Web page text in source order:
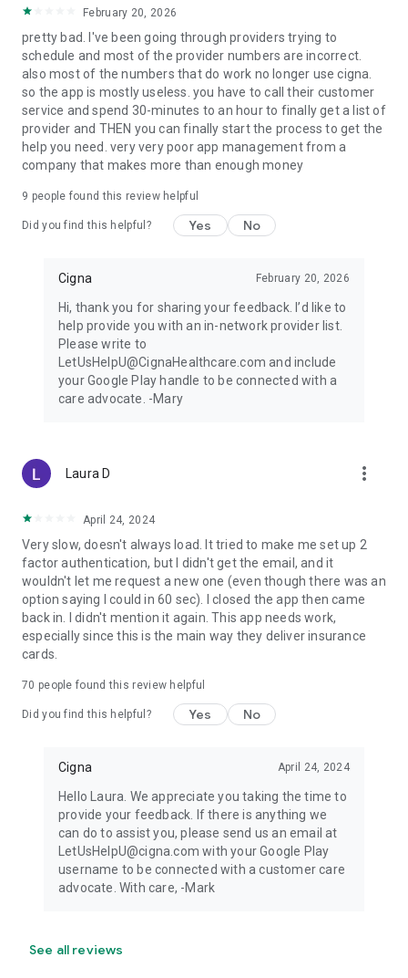
February 20, 2026
pretty bad. I've been going through providers trying to
schedule and most of the provider numbers are incorrect.
also most of the numbers that do work no longer use cigna.
so the app is mostly useless. you have to call their customer
service and spend 30-minutes to an hour to finally get a list of
provider and THEN you can finally start the process to get the
help you need. very very poor app management from a
company that makes more than enough money
9 people found this review helpful
Did you find this helpful? Yes No
Cigna February 20, 2026
Hi, thank you for sharing your feedback. I’d like to
help provide you with an in-network provider list.
Please write to
LetUsHelpU@CignaHealthcare.com and include
your Google Play handle to be connected with a
care advocate. -Mary
Laura D more_vert
April 24, 2024
Very slow, doesn't always load. It tried to make me set up 2
factor authentication, but I didn't get the email, and it
wouldn't let me request a new one (even though there was an
option saying I could in 60 sec). I closed the app then came
back in. I didn't mention it again. This app needs work,
especially since this is the main way they deliver insurance
cards.
70 people found this review helpful
Did you find this helpful? Yes No
Cigna April 24, 2024
Hello Laura. We appreciate you taking the time to
provide your feedback. If there is anything we
can do to assist you, please send us an email at
LetUsHelpU@cigna.com with your Google Play
username to be connected with a customer care
advocate. With care, -Mark
See all reviews